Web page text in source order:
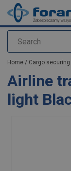
Search
added to your quote
Home / Cargo securing
Airline
light